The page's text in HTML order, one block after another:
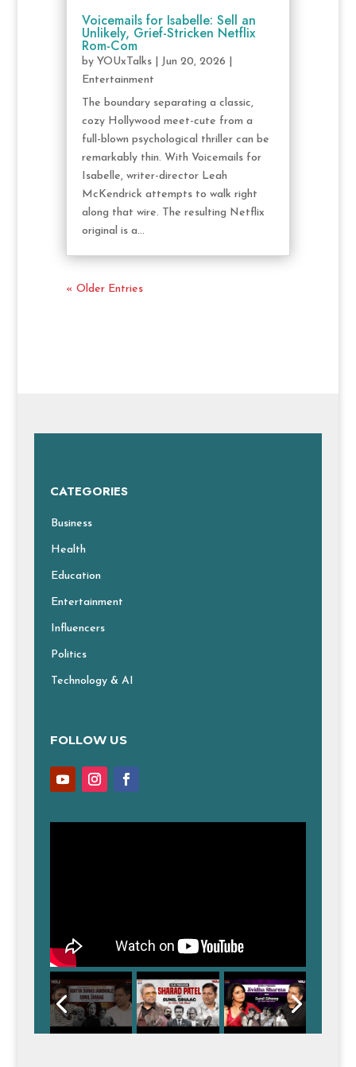
Voicemails for Isabelle: Sell an
Unlikely, Grief-Stricken Netflix
Rom-Com
by YOUxTalks| Jun 20, 2026
Entertainment
The boundary separating a classic,
cozy Hollywood meet-cute from a
full-blown psychological thriller can be
remarkably thin. With Voicemails for
Isabelle, writer-director Leah
McKendrick attempts to walk right
along that wire. The resulting Netflix
original is a...
« Older Entries
CATEGORIES
Business
Health
Education
Entertainment
Influencers
Politics
Technology & AI
FOLLOW US